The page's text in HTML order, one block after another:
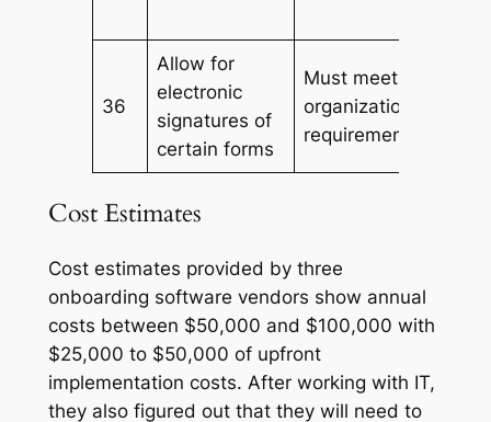
36
Allow for
electronic
signatures of
certain forms
Must meet
organization/
requirements
Cost Estimates
Cost estimates provided by three
onboarding software vendors show annual
costs between $50,000 and $100,000 with
$25,000 to $50,000 of upfront
implementation costs. After working with IT,
they also figured out that they will need to